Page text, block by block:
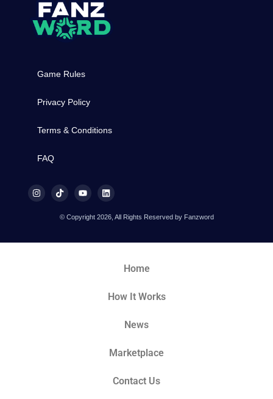
Game Rules
Privacy Policy
Terms & Conditions
FAQ
© Copyright 2026, All Rights Reserved by Fanzword
Home
How It Works
News
Marketplace
Contact Us